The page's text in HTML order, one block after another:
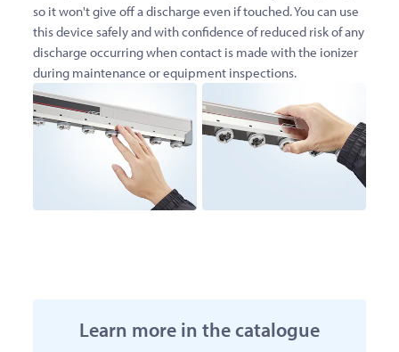
so it won't give off a discharge even if touched. You can use
this device safely and with confidence of reduced risk of any
discharge occurring when contact is made with the ionizer
during maintenance or equipment inspections.
Learn more in the catalogue